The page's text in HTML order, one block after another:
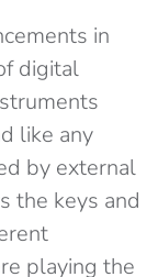
in
digital
like any
by external
the keys and
playing the